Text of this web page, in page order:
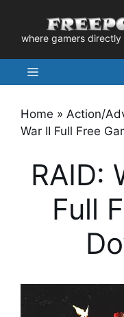
contentwhere gamers
Menu
Home » Action/
War II Full Free
RAID:
Full